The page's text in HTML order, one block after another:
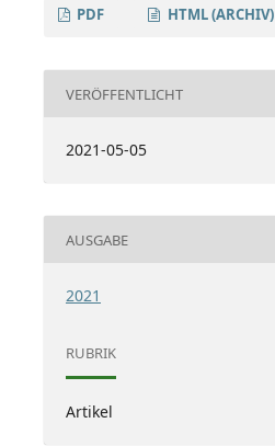
PDF HTML (ARCHIV)
VERÖFFENTLICHT
2021-05-05
AUSGABE
2021
RUBRIK
Artikel